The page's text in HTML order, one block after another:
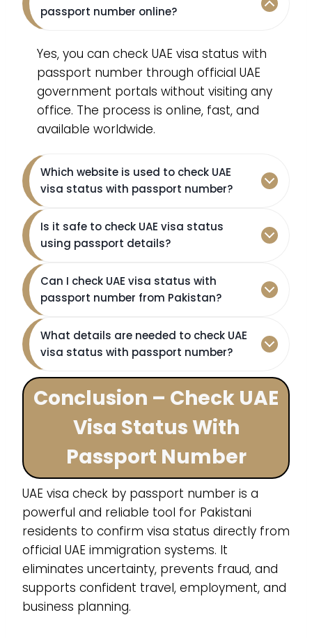
passport number online?
Yes, you can check UAE visa status with
passport number through official UAE
government portals without visiting any
office. The process is online, fast, and
available worldwide.
Which website is used to check UAE
visa status with passport number?
Is it safe to check UAE visa status
using passport details?
Can I check UAE visa status with
passport number from Pakistan?
What details are needed to check UAE
visa status with passport number?
Conclusion – Check UAE
Visa Status With
Passport Number
UAE visa check by passport number is a
powerful and reliable tool for Pakistani
residents to confirm visa status directly from
official UAE immigration systems. It
eliminates uncertainty, prevents fraud, and
supports confident travel, employment, and
business planning.